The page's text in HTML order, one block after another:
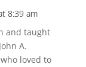
8:39 am
and taught
A.
loved to